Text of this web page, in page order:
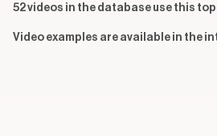
52 videos in the database use this
Video examples are available in the